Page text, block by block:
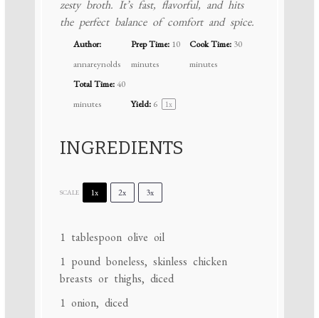
zesty broth. It’s fast, flavorful, and hits
the perfect balance of comfort and spice.
Author:
annareynolds
Prep Time: 10
minutes
Cook Time: 30
minutes
Total Time:40
minutes
Yield: 6 1x
INGREDIENTS
SCALE 1x 2x 3x
1 tablespoonolive oil
1 pound boneless, skinless chicken
breasts or thighs, diced
1 onion, diced